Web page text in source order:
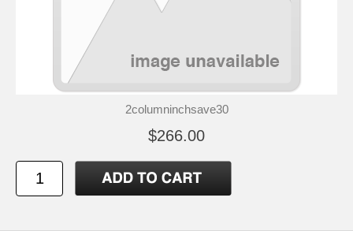
2columninchsave30
$266.00